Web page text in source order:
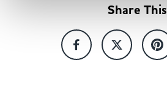
Share This